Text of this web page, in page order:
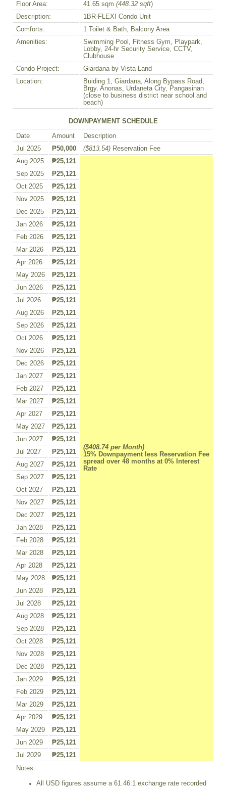
Floor Area:
41.65 sqm (448.32 sqft)
Description:
1BR-FLEXI Condo Unit
Comforts:
1 Toilet & Bath, Balcony Area
Amenities:
Swimming Pool, Fitness Gym, Playpark,
Lobby, 24-hr Security Service, CCTV,
Clubhouse
Condo Project:
Giardana by Vista Land
Location:
Buiding 1, Giardana, Along Bypass Road,
Brgy. Anonas, Urdaneta City, Pangasinan
(close to business district near school and
beach)
DOWNPAYMENT SCHEDULE
Date Amount
Description
Jul 2025
₱50,000 ($813.54) Reservation Fee
Aug 2025
₱25,121
($408.74 per Month)
15% Downpayment less Reservation Fee
spread over 48 months at 0% Interest
Rate
Sep 2025
₱25,121
Oct 2025
₱25,121
Nov 2025
₱25,121
Dec 2025
₱25,121
Jan 2026
₱25,121
Feb 2026
₱25,121
Mar 2026
₱25,121
Apr 2026
₱25,121
May 2026
₱25,121
Jun 2026
₱25,121
Jul 2026
₱25,121
Aug 2026
₱25,121
Sep 2026
₱25,121
Oct 2026
₱25,121
Nov 2026
₱25,121
Dec 2026
₱25,121
Jan 2027
₱25,121
Feb 2027
₱25,121
Mar 2027
₱25,121
Apr 2027
₱25,121
May 2027
₱25,121
Jun 2027
₱25,121
Jul 2027
₱25,121
Aug 2027
₱25,121
Sep 2027
₱25,121
Oct 2027
₱25,121
Nov 2027
₱25,121
Dec 2027
₱25,121
Jan 2028
₱25,121
Feb 2028
₱25,121
Mar 2028
₱25,121
Apr 2028
₱25,121
May 2028
₱25,121
Jun 2028
₱25,121
Jul 2028
₱25,121
Aug 2028
₱25,121
Sep 2028
₱25,121
Oct 2028
₱25,121
Nov 2028
₱25,121
Dec 2028
₱25,121
Jan 2029
₱25,121
Feb 2029
₱25,121
Mar 2029
₱25,121
Apr 2029
₱25,121
May 2029
₱25,121
Jun 2029
₱25,121
Jul 2029
₱25,121
Notes:
All USD figures assume a 61.46:1 exchange rate recorded